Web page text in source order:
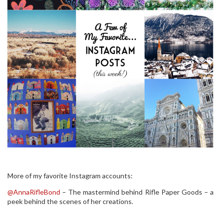
More of my favorite Instagram accounts:
@AnnaRifleBond – The mastermind behind Rifle Paper Goods – a
peek behind the scenes of her creations.